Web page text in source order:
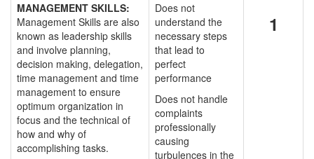
MANAGEMENT SKILLS:
Management Skills are also
known as leadership skills
and involve planning,
decision making, delegation,
time management and time
management to ensure
optimum organization in
focus and the technical of
how and why of
accomplishing tasks.
Does not
understand the
necessary steps
that lead to
perfect
performance
Does not handle
complaints
professionally
causing
turbulences in the
1